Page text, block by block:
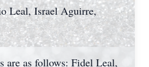
Leal, Israel Aguirre,
are as follows: Fidel Leal,